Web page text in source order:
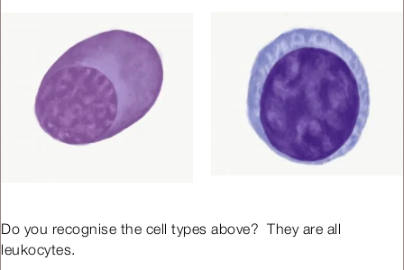
Do you recognise the cell types above? They are all
leukocytes.